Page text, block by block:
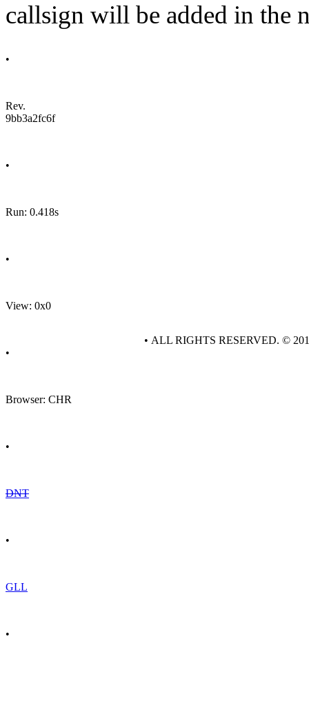
callsign will be added in the
•
Rev.
9bb3a2fc6f
•
Run: 0.418s
•
View: 0x0
•
Browser: CHR
•
DNT
•
GLL
•
• ALL RIGHTS RESERVED. ©